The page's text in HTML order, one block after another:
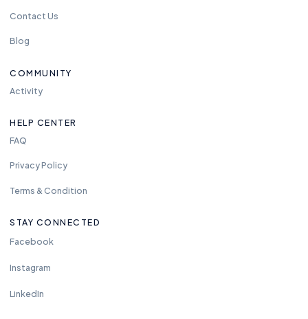
Contact Us
Blog
COMMUNITY
Activity
HELP CENTER
FAQ
Privacy Policy
Terms & Condition
STAY CONNECTED
Facebook
Instagram
LinkedIn